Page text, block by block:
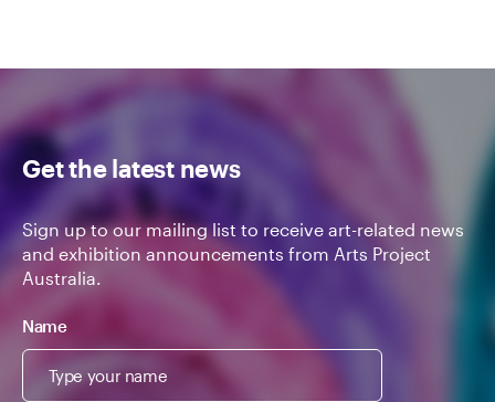
Get the latest news
Sign up to our mailing list to receive art-related news
and exhibition announcements from Arts Project
Australia.
Name